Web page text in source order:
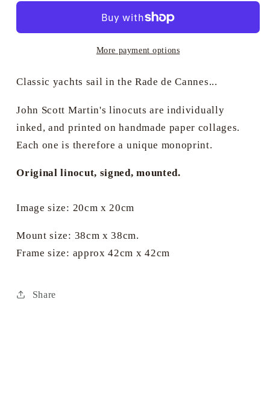
-
Martin
Moonlight
-
John
Martin
More payment options
Classic yachts sail in the Rade de Cannes...
John Scott Martin's linocuts are individually
inked, and printed on handmade paper collages.
Each one is therefore a unique monoprint.
Original linocut, signed, mounted.
Image size: 20cm x 20cm
Mount size: 38cm x 38cm.
Frame size: approx 42cm x 42cm
Share